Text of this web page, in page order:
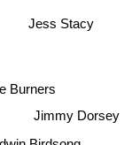
Jess Stacy
Jimmy Dorsey
Burners
Birdsong